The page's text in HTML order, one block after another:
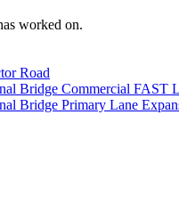
worked on.
Road
Bridge Commercial FAST
Bridge Primary Lane